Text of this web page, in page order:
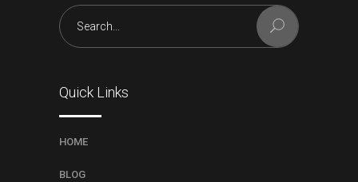
Search
for:
Quick Links
HOME
BLOG